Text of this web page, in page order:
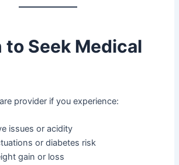
to Seek Medical
provider if you experience:
issues or acidity
or diabetes risk
gain or loss